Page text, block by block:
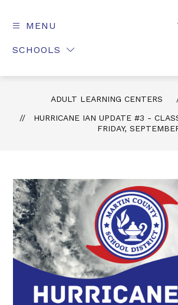
MENU
SCHOOLS
ADULT LEARNING CENTERS
HURRICANE IAN UPDATE #3 -
FRIDAY,